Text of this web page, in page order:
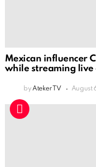
Mexican influencer
while streaming live
by Ateker TV August